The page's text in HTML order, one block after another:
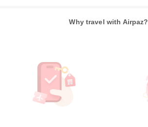
Why travel with Airpaz?